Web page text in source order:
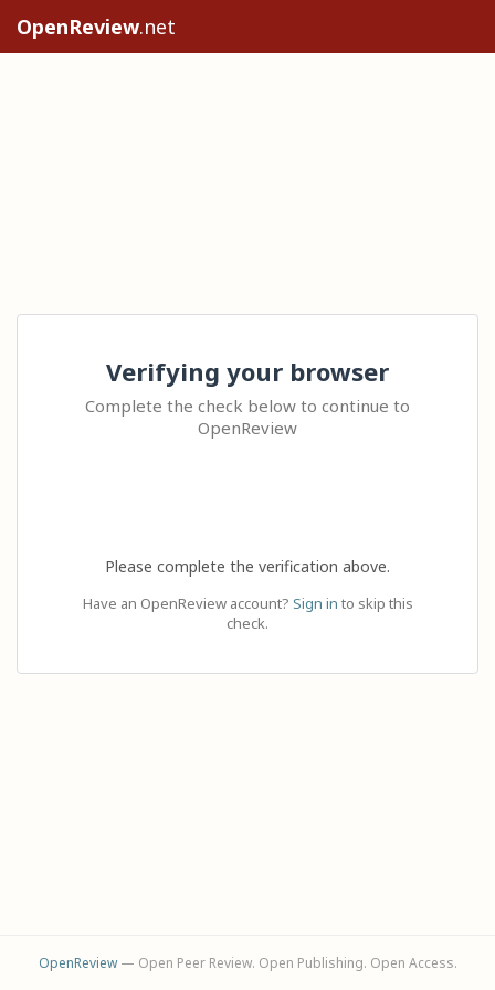
OpenReview.net
Verifying your browser
Complete the check below to continue to
OpenReview
Please complete the verification above.
Have an OpenReview account? Sign in to skip this
check.
OpenReview— Open Peer Review. Open Publishing. Open Access.